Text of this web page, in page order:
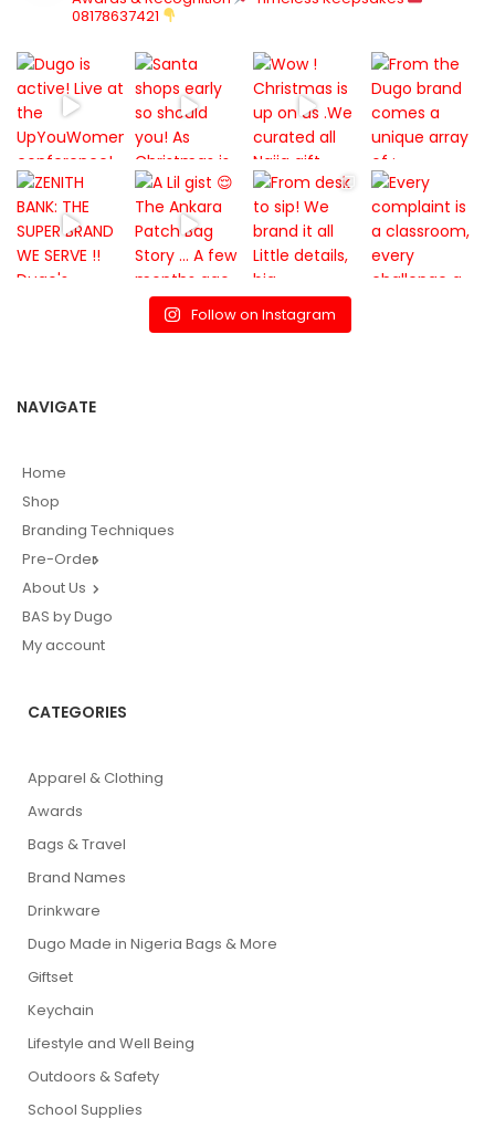
08178637421
Follow on Instagram
NAVIGATE
Home
Shop
Branding Techniques
Pre-Order
About Us
BAS by Dugo
My account
CATEGORIES
Apparel & Clothing
Awards
Bags & Travel
Brand Names
Drinkware
Dugo Made in Nigeria Bags & More
Giftset
Keychain
Lifestyle and Well Being
Outdoors & Safety
School Supplies